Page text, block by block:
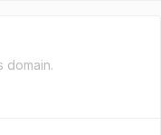
domain.